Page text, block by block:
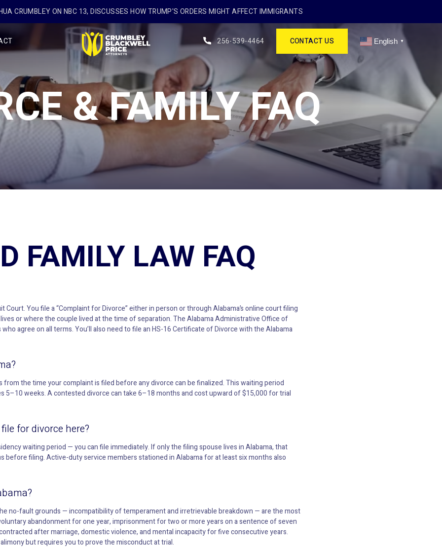
CRUMBLEY ON NBC 13, DISCUSSES HOW TRUMP'S ORDERS MIGHT AFFECT IMMIGRANTS
256-539-4464 CONTACT US English ▼
& FAMILY FAQ
FAMILY LAW FAQ
Court. You file a “Complaint for Divorce” either in person or through Alabama’s online court filing
or where the couple lived at the time of separation. The Alabama Administrative Office of
agree on all terms. You’ll also need to file an HS-16 Certificate of Divorce with the Alabama
the time your complaint is filed before any divorce can be finalized. This waiting period
5–10 weeks. A contested divorce can take 6–18 months and cost upward of $15,000 for trial
for divorce here?
waiting period — you can file immediately. If only the filing spouse lives in Alabama, that
before filing. Active-duty service members stationed in Alabama for at least six months also
no-fault grounds — incompatibility of temperament and irretrievable breakdown — are the most
abandonment for one year, imprisonment for two or more years on a sentence of seven
after marriage, domestic violence, and mental incapacity for five consecutive years.
but requires you to prove the misconduct at trial.